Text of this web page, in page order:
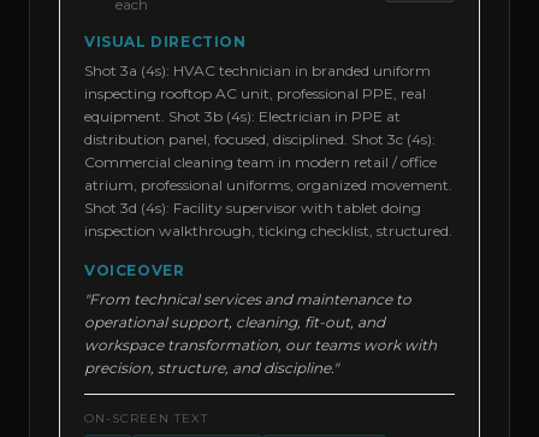
each
VISUAL DIRECTION
Shot 3a (4s): HVAC technician in branded uniform
inspecting rooftop AC unit, professional PPE, real
equipment. Shot 3b (4s): Electrician in PPE at
distribution panel, focused, disciplined. Shot 3c (4s):
Commercial cleaning team in modern retail / office
atrium, professional uniforms, organized movement.
Shot 3d (4s): Facility supervisor with tablet doing
inspection walkthrough, ticking checklist, structured.
VOICEOVER
"From technical services and maintenance to
operational support, cleaning, fit-out, and
workspace transformation, our teams work with
precision, structure, and discipline."
ON-SCREEN TEXT